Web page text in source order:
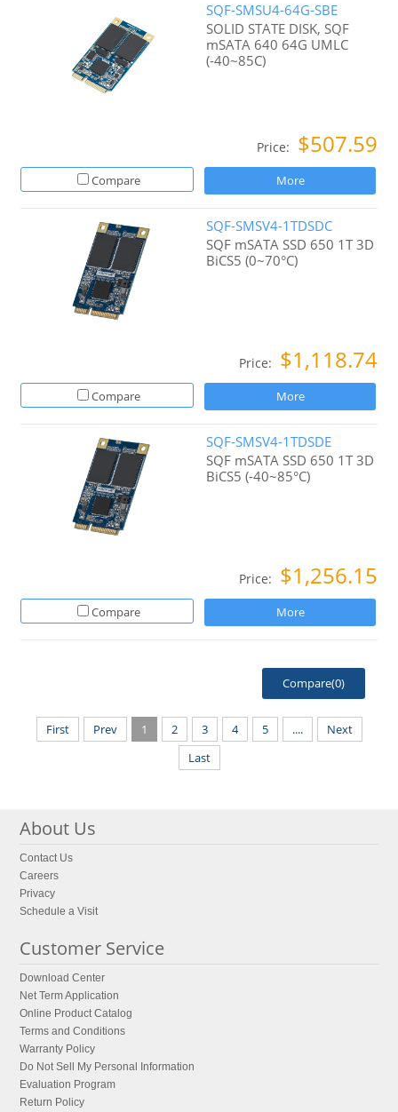
SQF-SMSU4-64G-SBE
SOLID STATE DISK, SQF
mSATA 640 64G UMLC
(-40~85C)
Price: $507.59
Compare More
SQF-SMSV4-1TDSDC
SQF mSATA SSD 650 1T 3D
BiCS5 (0~70°C)
Price: $1,118.74
Compare More
SQF-SMSV4-1TDSDE
SQF mSATA SSD 650 1T 3D
BiCS5 (-40~85°C)
Price: $1,256.15
Compare More
Compare(0)
First Prev 1 2 3 4 5 ....
Next
Last
About Us
Contact Us
Careers
Privacy
Schedule a Visit
Customer Service
Download Center
Net Term Application
Online Product Catalog
Terms and Conditions
Warranty Policy
Do Not Sell My Personal Information
Evaluation Program
Return Policy